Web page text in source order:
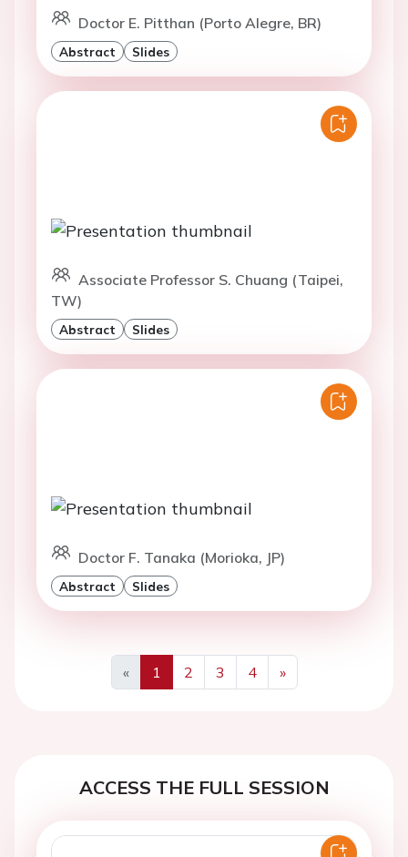
Doctor E. Pitthan (Porto Alegre, BR)
Abstract Slides
Associate Professor S. Chuang (Taipei,
TW)
Abstract Slides
Doctor F. Tanaka (Morioka, JP)
Abstract Slides
«
Previous
1 2 3 4
»
Next
ACCESS THE FULL SESSION